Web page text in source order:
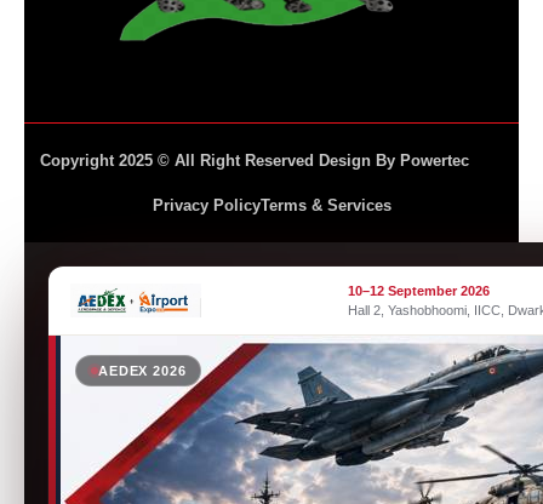
Copyright 2025 © All Right Reserved Design By Powertec
Privacy PolicyTerms & Services
10–12 September 2026
Hall 2, Yashobhoomi, IICC,
AEDEX 2026